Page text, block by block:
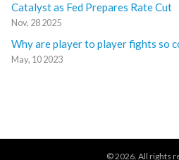
Catalyst as Fed Prepares Rate Cut
Nov, 28 2025
Why are player to player fights so
May, 10 2023
© 2026. All rights